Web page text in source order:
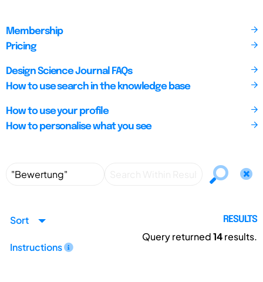
Membership
Pricing
Design Science Journal FAQs
How to use search in the knowledge base
How to use your profile
How to personalise what you see
Sort
Instructions
RESULTS
Query returned14results.